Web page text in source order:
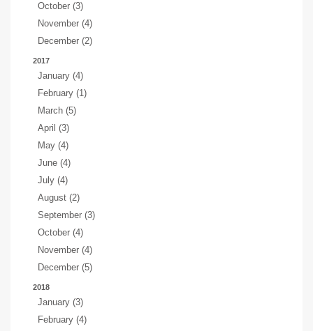
October (3)
November (4)
December (2)
2017
January (4)
February (1)
March (5)
April (3)
May (4)
June (4)
July (4)
August (2)
September (3)
October (4)
November (4)
December (5)
2018
January (3)
February (4)